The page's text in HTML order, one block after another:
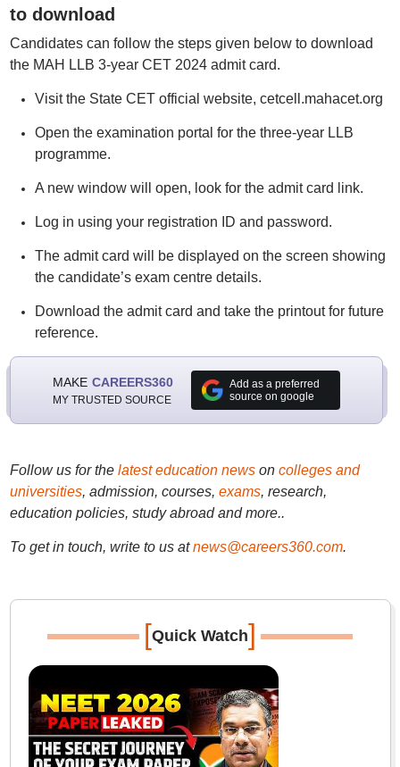
to download
Candidates can follow the steps given below to download
the MAH LLB 3-year CET 2024 admit card.
Visit the State CET official website, cetcell.mahacet.org
Open the examination portal for the three-year LLB
programme.
A new window will open, look for the admit card link.
Log in using your registration ID and password.
The admit card will be displayed on the screen showing
the candidate’s exam centre details.
Download the admit card and take the printout for future
reference.
MAKE CAREERS360
MY TRUSTED SOURCE
Add as a preferred
source on google
Follow us for the latest education newson colleges and
universities, admission, courses, exams, research,
education policies, study abroad and more..
To get in touch, write to us at news@careers360.com.
[Quick Watch]